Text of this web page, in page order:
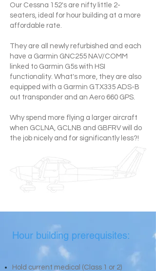
Our Cessna 152's are nifty little 2-
seaters, ideal for hour building at a more
affordable rate.
They are all newly refurbished and each
have a Garmin GNC255 NAV/COMM
linked to Garmin G5s with HSI
functionality. What's more, they are also
equipped with a Garmin GTX335 ADS-B
out transponder and an Aero 660 GPS.
Why spend more flying a larger aircraft
when GCLNA, GCLNB and GBFRV will do
the job nicely and for significantly less?!
Hour building prerequisites:
Hold current medical (Class 1 or 2)